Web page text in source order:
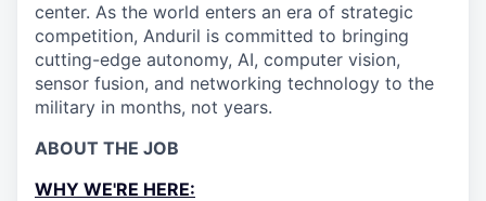
center. As the world enters an era of strategic
competition, Anduril is committed to bringing
cutting-edge autonomy, AI, computer vision,
sensor fusion, and networking technology to the
military in months, not years.
ABOUT THE JOB
WHY WE'RE HERE: